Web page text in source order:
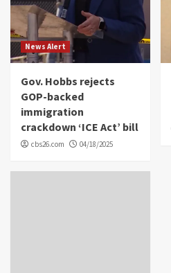
News Alert
Gov. Hobbs rejects
GOP-backed
immigration
crackdown ‘ICE Act’ bill
cbs26.com 04/18/2025